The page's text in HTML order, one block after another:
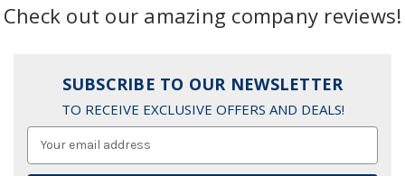
Check out our amazing company reviews!
SUBSCRIBE TO OUR NEWSLETTER
TO RECEIVE EXCLUSIVE OFFERS AND DEALS!